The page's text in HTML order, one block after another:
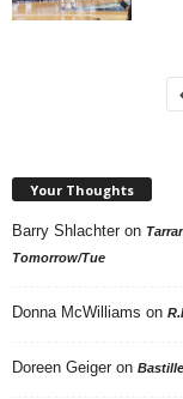
Your Thoughts
Barry Shlachter on
Tomorrow/Tue
Donna McWilliams on
Doreen Geiger on